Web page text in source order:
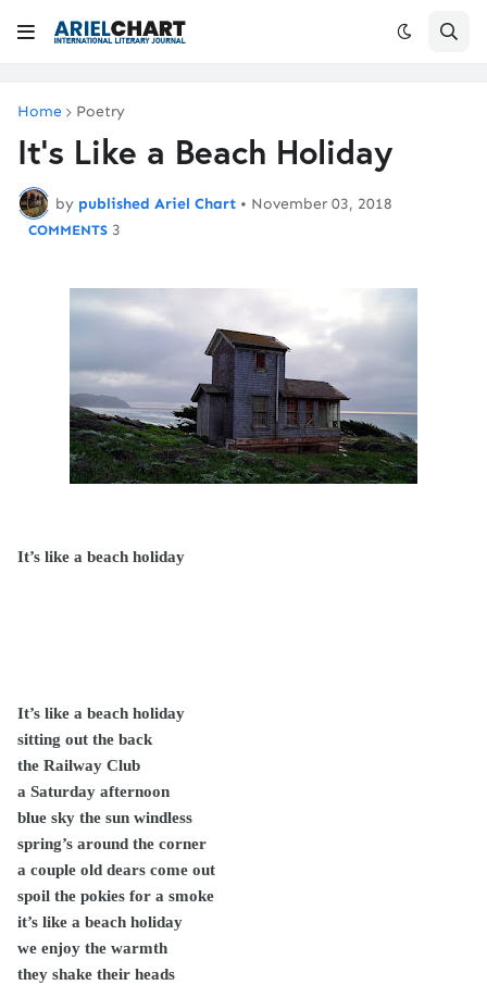
Home Poetry
It's Like a Beach Holiday
by published Ariel Chart • November 03, 2018
3
It’s like a beach holiday
It’s like a beach holiday
sitting out the back
the Railway Club
a Saturday afternoon
blue sky the sun windless
spring’s around the corner
a couple old dears come out
spoil the pokies for a smoke
it’s like a beach holiday
we enjoy the warmth
they shake their heads